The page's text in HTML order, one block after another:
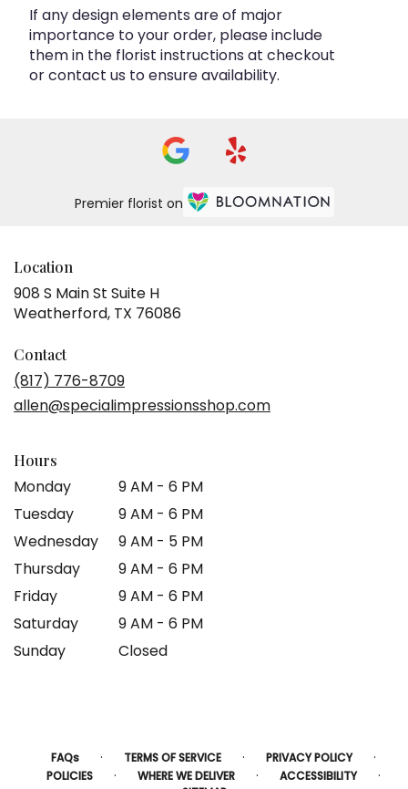
If any design elements are of major
importance to your order, please include
them in the florist instructions at checkout
or contact us to ensure availability.
Premier florist on
Location
908 S Main St Suite H
Weatherford, TX 76086
window)
Contact
(817) 776-8709
allen@specialimpressionsshop.com
Hours
Monday
9 AM - 6 PM
Tuesday
9 AM - 6 PM
Wednesday
9 AM - 5 PM
Thursday
9 AM - 6 PM
Friday
9 AM - 6 PM
Saturday
9 AM - 6 PM
Sunday
Closed
FAQs · TERMS OF SERVICE · PRIVACY POLICY ·
POLICIES · WHERE WE DELIVER · ACCESSIBILITY ·